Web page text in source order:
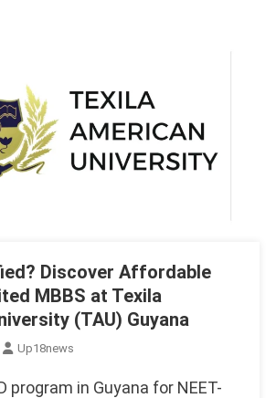
Discover Affordable
MBBS at Texila
(TAU) Guyana
Up18news
program in Guyana for NEET-